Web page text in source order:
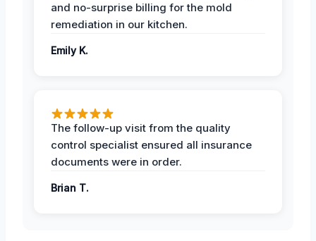
and no-surprise billing for the mold
remediation in our kitchen.
Emily K.
The follow-up visit from the quality
control specialist ensured all insurance
documents were in order.
Brian T.